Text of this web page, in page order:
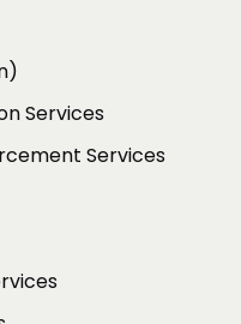
Services
Services